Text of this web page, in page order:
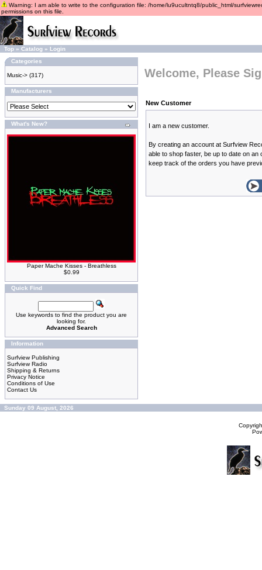
Warning: I am able to write to the configuration file: /home/lu9ucultntq8/public_html/
permissions on this file.
Top » Catalog » Login
Categories
Music-> (317)
Manufacturers
What's New?
Paper Mache Kisses - Breathless
$0.99
Quick Find
Use keywords to find the product you are
looking for.
Advanced Search
Information
Surfview Publishing
Surfview Radio
Shipping & Returns
Privacy Notice
Conditions of Use
Contact Us
Welcome, Please
New Customer
I am a new customer.
By creating an account at Surfview
able to shop faster, be up to date on an
keep track of the orders you have
Sunday 09 August, 2026